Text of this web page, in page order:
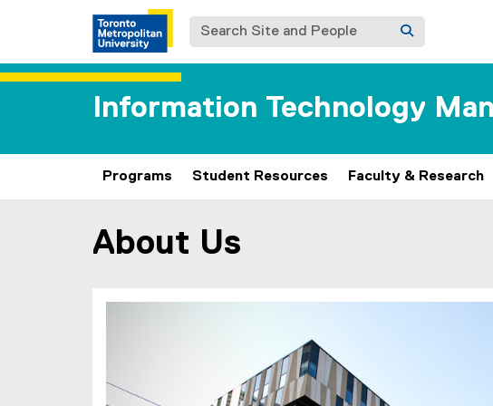
Search Site and People
Information Technology
Programs Student Resources Faculty & Research
You are now in the main content area
About Us